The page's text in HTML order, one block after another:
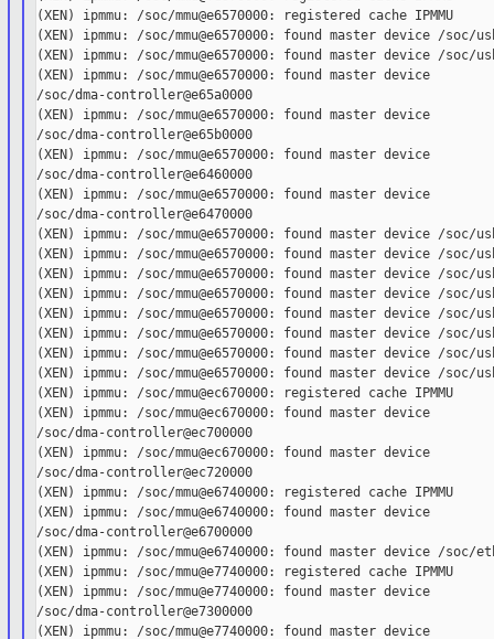
(XEN) ipmmu: /soc/mmu@e6570000: registered cache IPMMU
(XEN) ipmmu: /soc/mmu@e6570000: found master device /soc/
(XEN) ipmmu: /soc/mmu@e6570000: found master device /soc/
(XEN) ipmmu: /soc/mmu@e6570000: found master device
/soc/dma-controller@e65a0000
(XEN) ipmmu: /soc/mmu@e6570000: found master device
/soc/dma-controller@e65b0000
(XEN) ipmmu: /soc/mmu@e6570000: found master device
/soc/dma-controller@e6460000
(XEN) ipmmu: /soc/mmu@e6570000: found master device
/soc/dma-controller@e6470000
(XEN) ipmmu: /soc/mmu@e6570000: found master device /soc/
(XEN) ipmmu: /soc/mmu@e6570000: found master device /soc/
(XEN) ipmmu: /soc/mmu@e6570000: found master device /soc/
(XEN) ipmmu: /soc/mmu@e6570000: found master device /soc/
(XEN) ipmmu: /soc/mmu@e6570000: found master device /soc/
(XEN) ipmmu: /soc/mmu@e6570000: found master device /soc/
(XEN) ipmmu: /soc/mmu@e6570000: found master device /soc/
(XEN) ipmmu: /soc/mmu@e6570000: found master device /soc/
(XEN) ipmmu: /soc/mmu@ec670000: registered cache IPMMU
(XEN) ipmmu: /soc/mmu@ec670000: found master device
/soc/dma-controller@ec700000
(XEN) ipmmu: /soc/mmu@ec670000: found master device
/soc/dma-controller@ec720000
(XEN) ipmmu: /soc/mmu@e6740000: registered cache IPMMU
(XEN) ipmmu: /soc/mmu@e6740000: found master device
/soc/dma-controller@e6700000
(XEN) ipmmu: /soc/mmu@e6740000: found master device /soc/
(XEN) ipmmu: /soc/mmu@e7740000: registered cache IPMMU
(XEN) ipmmu: /soc/mmu@e7740000: found master device
/soc/dma-controller@e7300000
(XEN) ipmmu: /soc/mmu@e7740000: found master device